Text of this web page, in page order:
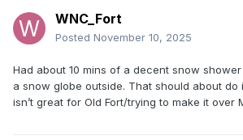
WNC_Fort
Posted November 10, 2025
Had about 10 mins of a decent snow
a snow globe outside. That should about do
isn’t great for Old Fort/trying to make it over